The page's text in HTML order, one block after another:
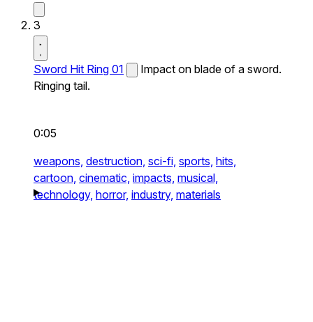
3
Sword Hit Ring 01
Impact on blade of a sword.
Ringing tail.
0:05
weapons, destruction, sci-fi, sports, hits,
cartoon, cinematic, impacts, musical,
technology, horror, industry, materials